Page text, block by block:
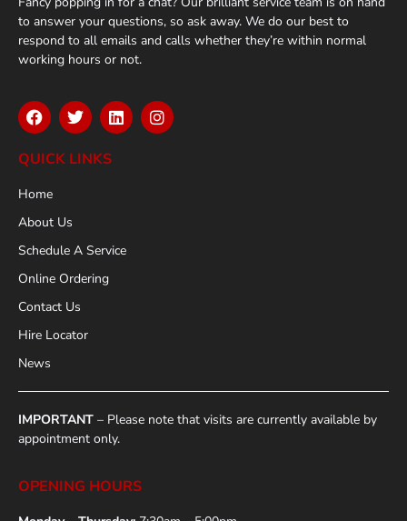
to answer your questions, so ask away. We do our best to
respond to all emails and calls whether they’re within normal
working hours or not.
QUICK LINKS
Home
About Us
Schedule A Service
Online Ordering
Contact Us
Hire Locator
News
IMPORTANT – Please note that visits are currently available by
appointment only.
OPENING HOURS